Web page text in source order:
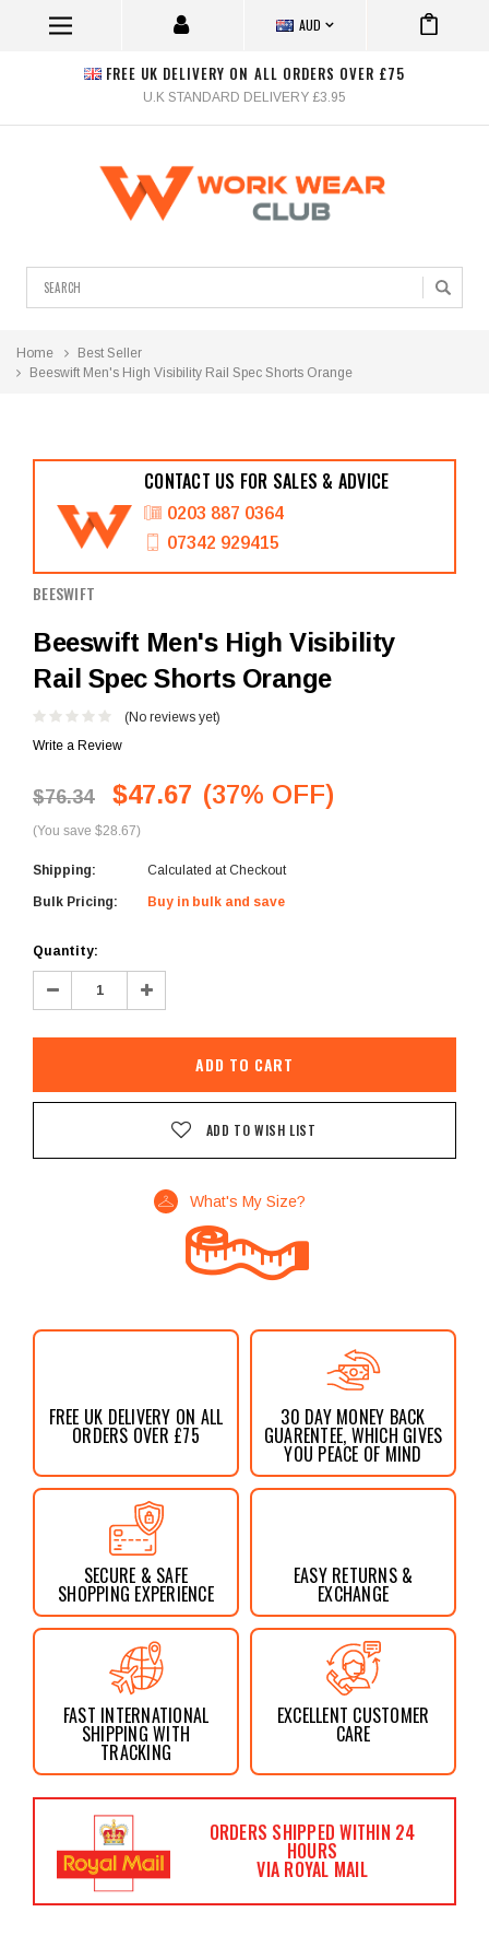
AUD
FREE UK DELIVERY ON ALL ORDERS OVER £75
U.K STANDARD DELIVERY £3.95
Home
Best Seller
Beeswift Men's High Visibility Rail Spec Shorts Orange
CONTACT US FOR SALES & ADVICE
0203 887 0364
07342 929415
BEESWIFT
Beeswift Men's High Visibility
Rail Spec Shorts Orange
(No reviews yet)
Write a Review
$76.34 $47.67
(You save $28.67)
(37% OFF)
Shipping: Calculated at Checkout
Bulk Pricing: Buy in bulk and save
Current
Stock:
Quantity:
Decrease
Quantity: Increase
Quantity:
ADD TO WISH LIST
What's My Size?
FREE UK DELIVERY ON ALL
ORDERS OVER £75
30 DAY MONEY BACK
GUARENTEE, WHICH GIVES
YOU PEACE OF MIND
SECURE & SAFE
SHOPPING EXPERIENCE
EASY RETURNS &
EXCHANGE
FAST INTERNATIONAL
SHIPPING WITH
TRACKING
EXCELLENT CUSTOMER
CARE
ORDERS SHIPPED WITHIN 24
HOURS
VIA ROYAL MAIL